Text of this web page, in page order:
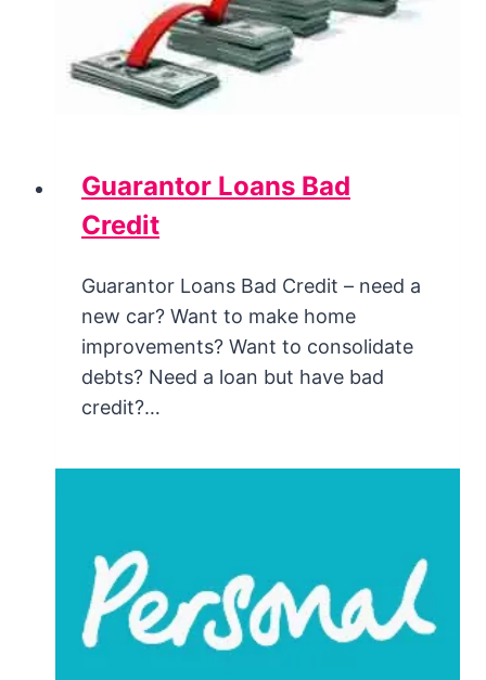
Guarantor Loans Bad
Credit
Guarantor Loans Bad Credit – need a
new car? Want to make home
improvements? Want to consolidate
debts? Need a loan but have bad
credit?…